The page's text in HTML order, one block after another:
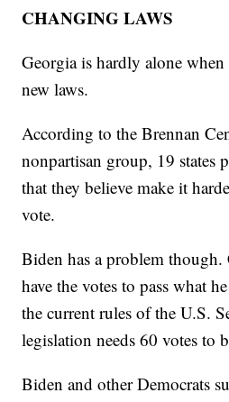
CHANGING LAWS
Georgia is hardly alone
new laws.
According to the Brennan
nonpartisan group, 19 states
that they believe make it
vote.
Biden has a problem though.
have the votes to pass what
the current rules of the U.S.
legislation needs 60 votes to
Biden and other Democrats